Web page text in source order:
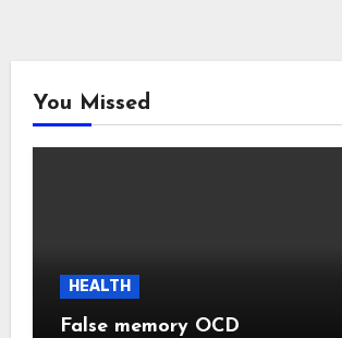
You Missed
HEALTH
False memory OCD